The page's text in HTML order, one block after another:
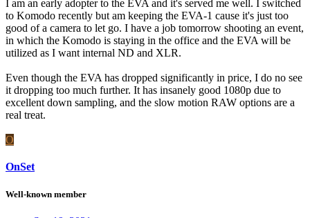
I am an early adopter to the EVA and it's served me well. I switched
to Komodo recently but am keeping the EVA-1 cause it's just too
good of a camera to let go. I have a job tomorrow shooting an event,
in which the Komodo is staying in the office and the EVA will be
utilized as I want internal ND and XLR.
​​​​​​Even though the EVA has dropped significantly in price, I do no see
it dropping too much further. It has insanely good 1080p due to
excellent down sampling, and the slow motion RAW options are a
real treat.
O
OnSet
Well-known member